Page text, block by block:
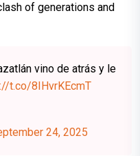
of generations and
vino de atrás y le
t.co/8IHvrKEcmT
24, 2025